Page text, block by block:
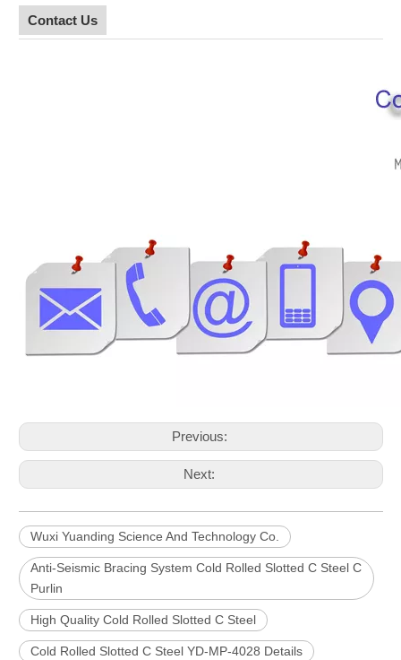
Contact Us
Previous:
Next:
Wuxi Yuanding Science And Technology Co.
Anti-Seismic Bracing System Cold Rolled Slotted C Steel C
Purlin
High Quality Cold Rolled Slotted C Steel
Cold Rolled Slotted C Steel YD-MP-4028 Details